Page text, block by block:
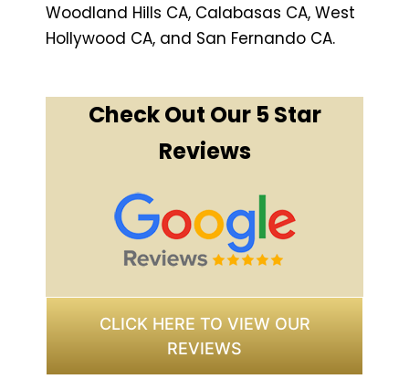
Woodland Hills CA, Calabasas CA, West
Hollywood CA, and San Fernando CA.
Check Out Our 5 Star
Reviews
CLICK HERE TO VIEW OUR
REVIEWS